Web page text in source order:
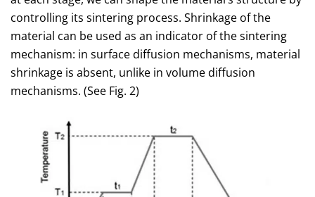
controlling its sintering process. Shrinkage of the
material can be used as an indicator of the sintering
mechanism: in surface diffusion mechanisms, material
shrinkage is absent, unlike in volume diffusion
mechanisms. (See Fig. 2)